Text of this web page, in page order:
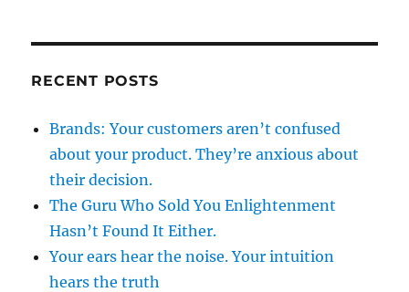
RECENT POSTS
Brands: Your customers aren’t confused
about your product. They’re anxious about
their decision.
The Guru Who Sold You Enlightenment
Hasn’t Found It Either.
Your ears hear the noise. Your intuition
hears the truth